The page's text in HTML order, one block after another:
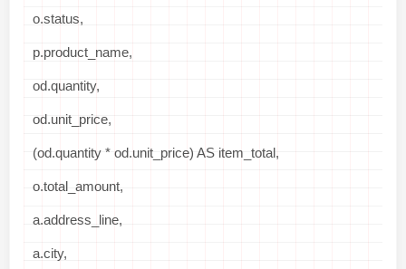
o.status,
p.product_name,
od.quantity,
od.unit_price,
(od.quantity * od.unit_price) AS item_total,
o.total_amount,
a.address_line,
a.city,